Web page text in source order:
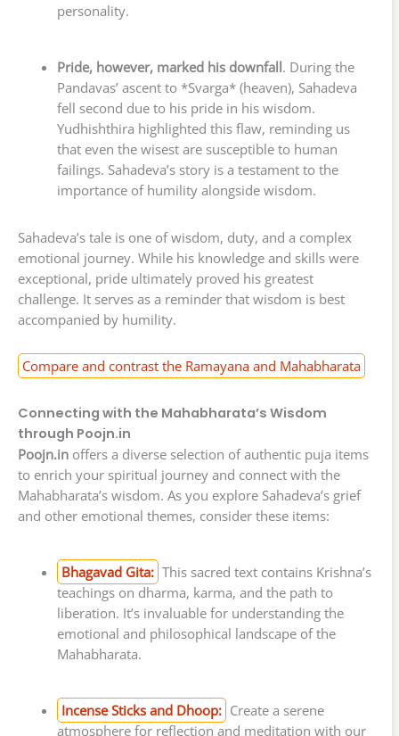
personality.
Pride, however, marked his downfall. During the
Pandavas’ ascent to *Svarga* (heaven), Sahadeva
fell second due to his pride in his wisdom.
Yudhishthira highlighted this flaw, reminding us
that even the wisest are susceptible to human
failings. Sahadeva’s story is a testament to the
importance of humility alongside wisdom.
Sahadeva’s tale is one of wisdom, duty, and a complex
emotional journey. While his knowledge and skills were
exceptional, pride ultimately proved his greatest
challenge. It serves as a reminder that wisdom is best
accompanied by humility.
Compare and contrast the Ramayana and Mahabharata
Connecting with the Mahabharata’s Wisdom
through Poojn.in
Poojn.in offers a diverse selection of authentic puja items
to enrich your spiritual journey and connect with the
Mahabharata’s wisdom. As you explore Sahadeva’s grief
and other emotional themes, consider these items:
Bhagavad Gita: This sacred text contains Krishna’s
teachings on dharma, karma, and the path to
liberation. It’s invaluable for understanding the
emotional and philosophical landscape of the
Mahabharata.
Incense Sticks and Dhoop: Create a serene
atmosphere for reflection and meditation with our